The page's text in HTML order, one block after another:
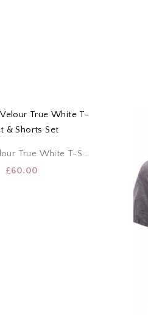
Dreamy Velour True White T-Shirt & Shorts Set
£60.00